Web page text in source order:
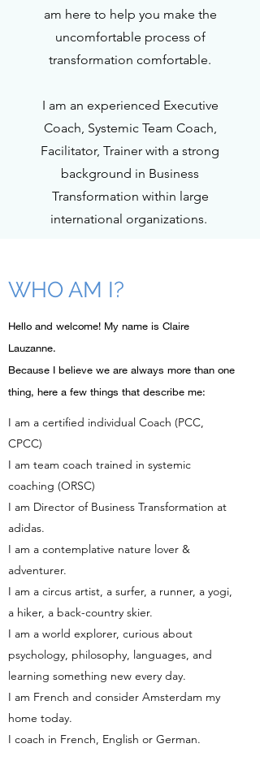
am here to help you make the
uncomfortable process of
transformation comfortable.
I am an experienced Executive
Coach, Systemic Team Coach,
Facilitator, Trainer with a strong
background in Business
Transformation within large
international organizations.
WHO AM I?
​Hello and welcome! My name is Claire
Lauzanne.
Because I believe we are always more than one
thing, here a few things that describe me:
I am a certified individual Coach (PCC,
CPCC)
I am team coach trained in systemic
coaching (ORSC)
I am Director of Business Transformation at
adidas.
I am a contemplative nature lover &
adventurer.
I am a circus artist, a surfer, a runner, a yogi,
a hiker, a back-country skier.
I am a world explorer, curious about
psychology, philosophy, languages, and
learning something new every day.
I am French and consider Amsterdam my
home today.
I coach in French, English or German.